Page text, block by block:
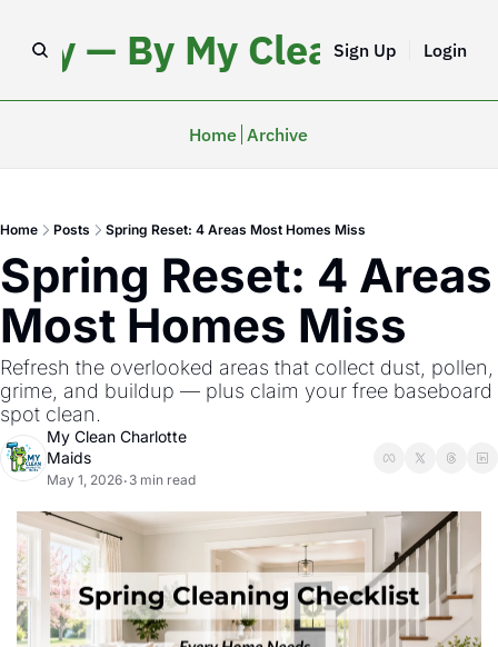
— By My CleanSign Up Login
Home Archive
Home Posts Spring Reset: 4 Areas Most Homes Miss
Spring Reset: 4 Areas
Most Homes Miss
Refresh the overlooked areas that collect dust, pollen,
grime, and buildup — plus claim your free baseboard
spot clean.
My Clean Charlotte
Maids
May 1, 2026• 3 min read